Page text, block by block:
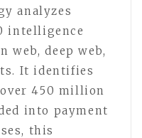
analyzes
intelligence
web, deep web,
It identifies
450 million
into payment
this